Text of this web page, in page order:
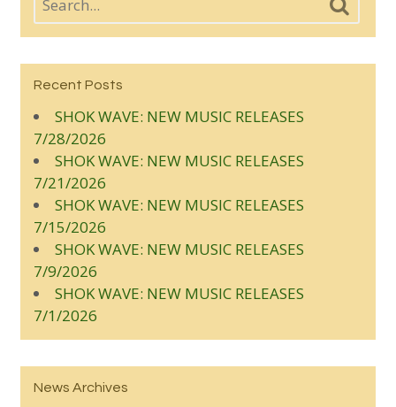
Recent Posts
SHOK WAVE: NEW MUSIC RELEASES
7/28/2026
SHOK WAVE: NEW MUSIC RELEASES
7/21/2026
SHOK WAVE: NEW MUSIC RELEASES
7/15/2026
SHOK WAVE: NEW MUSIC RELEASES
7/9/2026
SHOK WAVE: NEW MUSIC RELEASES
7/1/2026
News Archives